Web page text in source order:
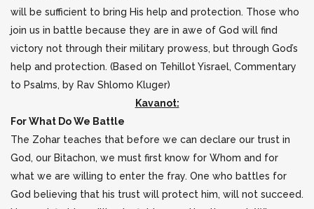
will be sufficient to bring His help and protection. Those who
join us in battle because they are in awe of God will find
victory not through their military prowess, but through God’s
help and protection. (Based on Tehillot Yisrael, Commentary
to Psalms, by Rav Shlomo Kluger)
Kavanot:
For What Do We Battle
The Zohar teaches that before we can declare our trust in
God, our Bitachon, we must first know for Whom and for
what we are willing to enter the fray. One who battles for
God believing that his trust will protect him, will not succeed.